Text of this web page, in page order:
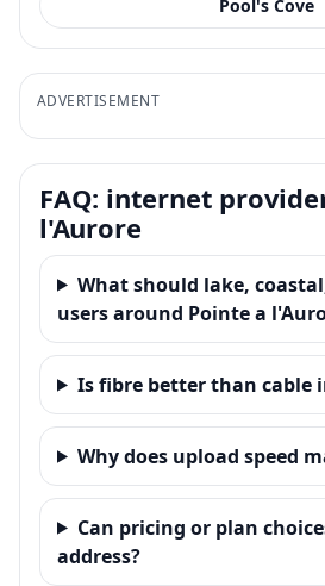
Pool's Cove
ADVERTISEMENT
FAQ: internet
l'Aurore
What should lake,
users around Pointe a
Is fibre better than cable
Why does upload speed
Can pricing or plan
address?